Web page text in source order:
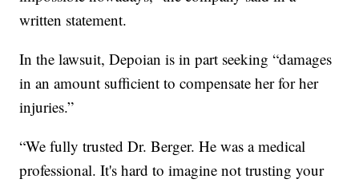
written statement.
In the lawsuit, Depoian is in part seeking “damages
in an amount sufficient to compensate her for her
injuries.”
“We fully trusted Dr. Berger. He was a medical
professional. It's hard to imagine not trusting your